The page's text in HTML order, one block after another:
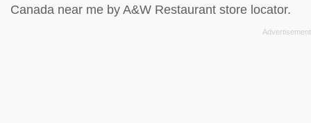
Canada near me by A&W Restaurant store locator.